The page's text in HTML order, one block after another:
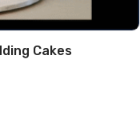
Cakes